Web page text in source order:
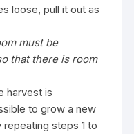
loose, pull it out as
must be
that there is room
harvest is
to grow a new
steps 1 to